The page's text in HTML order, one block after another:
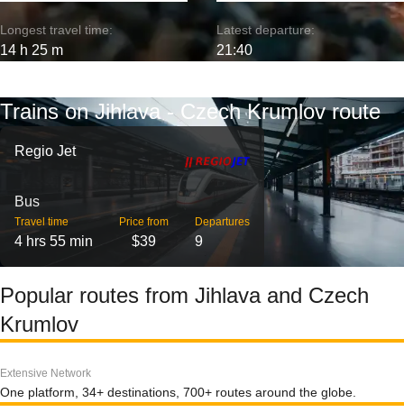
Longest travel time:
14 h 25 m
Latest departure:
21:40
Trains on Jihlava - Czech Krumlov route
Regio Jet
Bus
Travel time
4 hrs 55 min
Price from
$39
Departures
9
Popular routes from Jihlava and Czech
Krumlov
Extensive Network
One platform, 34+ destinations, 700+ routes around the globe.